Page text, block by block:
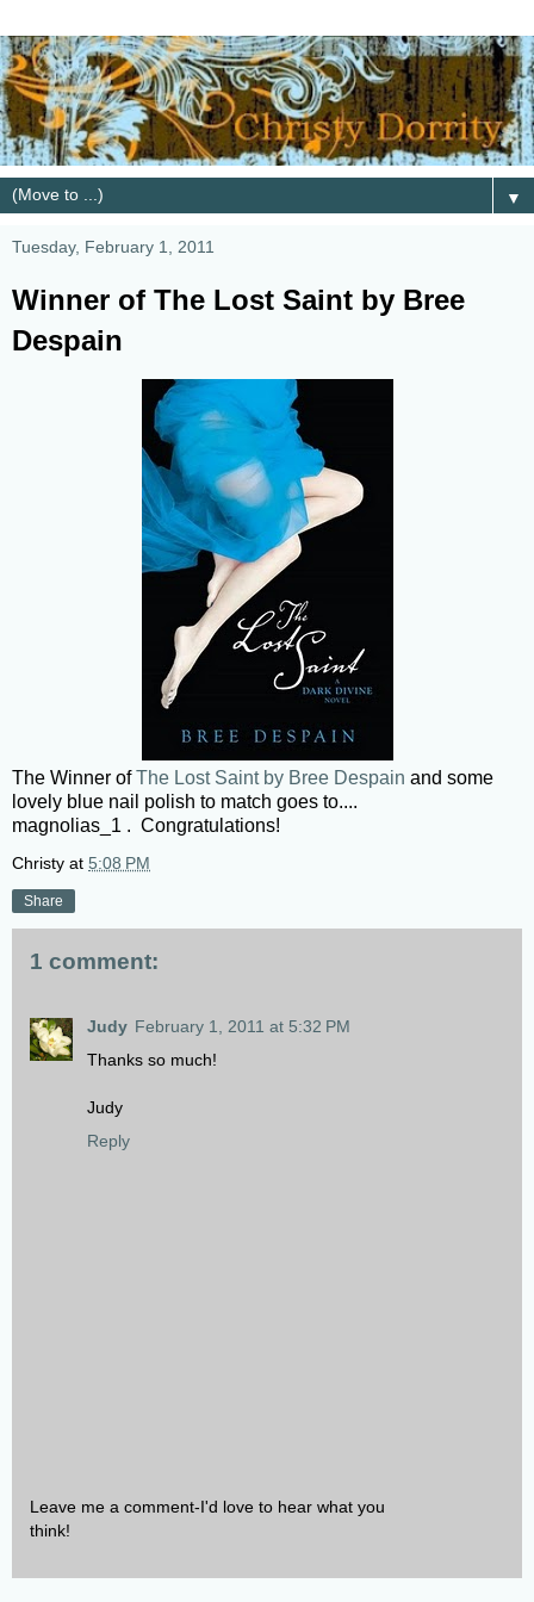
▼
Tuesday, February 1, 2011
Winner of The Lost Saint by Bree
Despain
The Winner ofThe Lost Saint by Bree Despain and some
lovely blue nail polish to match goes to....
magnolias_1 . Congratulations!
Christy at 5:08 PM
Share
1 comment:
Judy February 1, 2011 at 5:32 PM
Thanks so much!
Judy
Reply
Leave me a comment-I'd love to hear what you
think!